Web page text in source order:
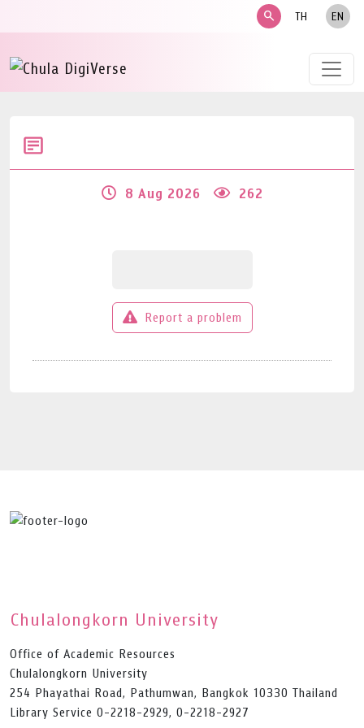
search TH EN
8 Aug 2026 262
Report a problem
Chulalongkorn University
Office of Academic Resources
Chulalongkorn University
254 Phayathai Road, Pathumwan, Bangkok 10330 Thailand
Library Service 0-2218-2929, 0-2218-2927